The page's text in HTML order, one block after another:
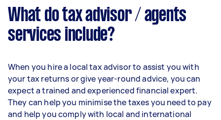
What do tax advisor / agents
services include?
When you hire a local tax advisor to assist you with
your tax returns or give year-round advice, you can
expect a trained and experienced financial expert.
They can help you minimise the taxes you need to pay
and help you comply with local and international